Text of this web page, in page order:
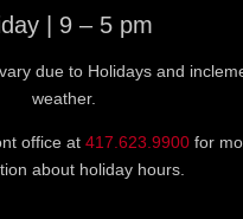
| 9 – 5 pm
due to Holidays and
weather.
office at417.623.9900 for
about holiday hours.